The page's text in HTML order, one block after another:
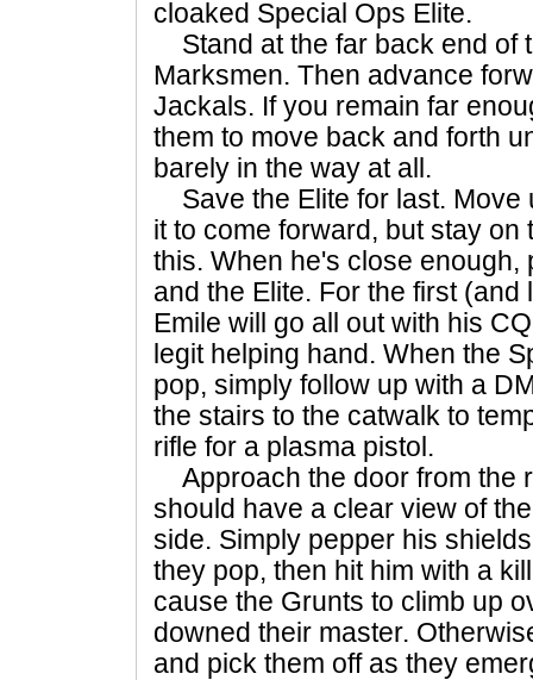
cloaked Special Ops Elite.
Stand at the far back end of
Marksmen. Then advance
Jackals. If you remain far
them to move back and forth
barely in the way at all.
Save the Elite for last. Move
it to come forward, but stay
this. When he's close enough,
and the Elite. For the first (and
Emile will go all out with his
legit helping hand. When the
pop, simply follow up with a
the stairs to the catwalk to
rifle for a plasma pistol.
Approach the door from the
should have a clear view of
side. Simply pepper his
they pop, then hit him with a
cause the Grunts to climb up
downed their master.
and pick them off as they